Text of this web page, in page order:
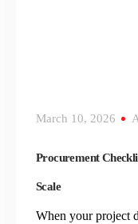
March 10, 2026
Procurement
Scale
When your project